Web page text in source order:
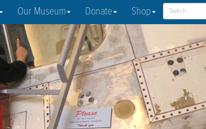
Our Museum Donate Shop